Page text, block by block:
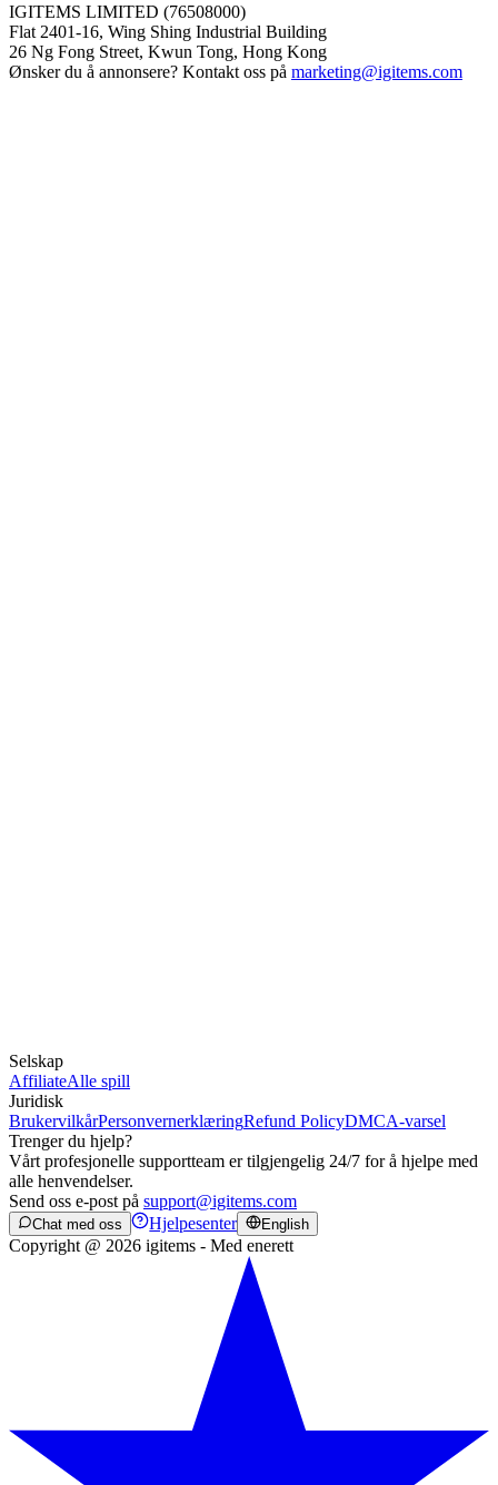
IGITEMS LIMITED (76508000)
Flat 2401-16, Wing Shing Industrial Building
26 Ng Fong Street, Kwun Tong, Hong Kong
Ønsker du å annonsere? Kontakt oss på marketing@igitems.com
Selskap
AffiliateAlle spill
Juridisk
BrukervilkårPersonvernerklæringRefund PolicyDMCA-varsel
Trenger du hjelp?
Vårt profesjonelle supportteam er tilgjengelig 24/7 for å hjelpe med
alle henvendelser.
Send oss e-post på support@igitems.com
Chat med oss Hjelpesenter English
Copyright @ 2026 igitems - Med enerett